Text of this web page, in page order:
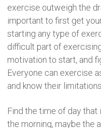
exercise outweigh the
important to first get
starting any type of
difficult part of
motivation to start, and
Everyone can exercise
and know their limitations.
Find the time of day
the morning, maybe the